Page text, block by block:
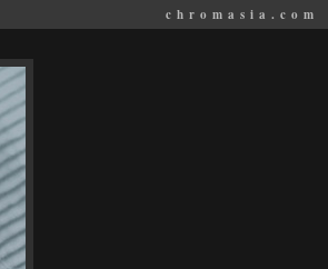
chromasia.com